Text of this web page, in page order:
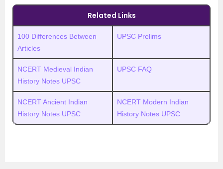
Related Links
100 Differences Between
Articles
UPSC Prelims
NCERT Medieval Indian
History Notes UPSC
UPSC FAQ
NCERT Ancient Indian
History Notes UPSC
NCERT Modern Indian
History Notes UPSC